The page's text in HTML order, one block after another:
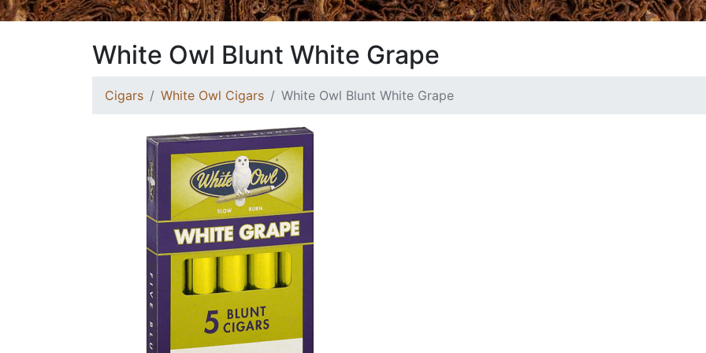
White Owl Blunt White Grape
Cigars White Owl Cigars White Owl Blunt White Grape